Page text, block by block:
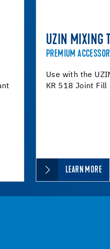
UZIN MIXING
PREMIUM
Use with the
KR 518 Joint Fill
LEARN MORE